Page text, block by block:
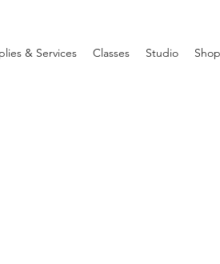
& Services Classes Studio